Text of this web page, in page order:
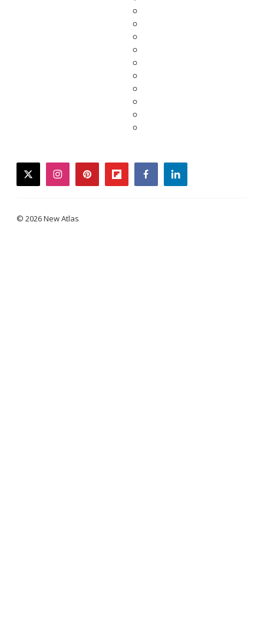
twitterinstagrampinterestflipboardfacebooklinkedin
© 2026 New Atlas